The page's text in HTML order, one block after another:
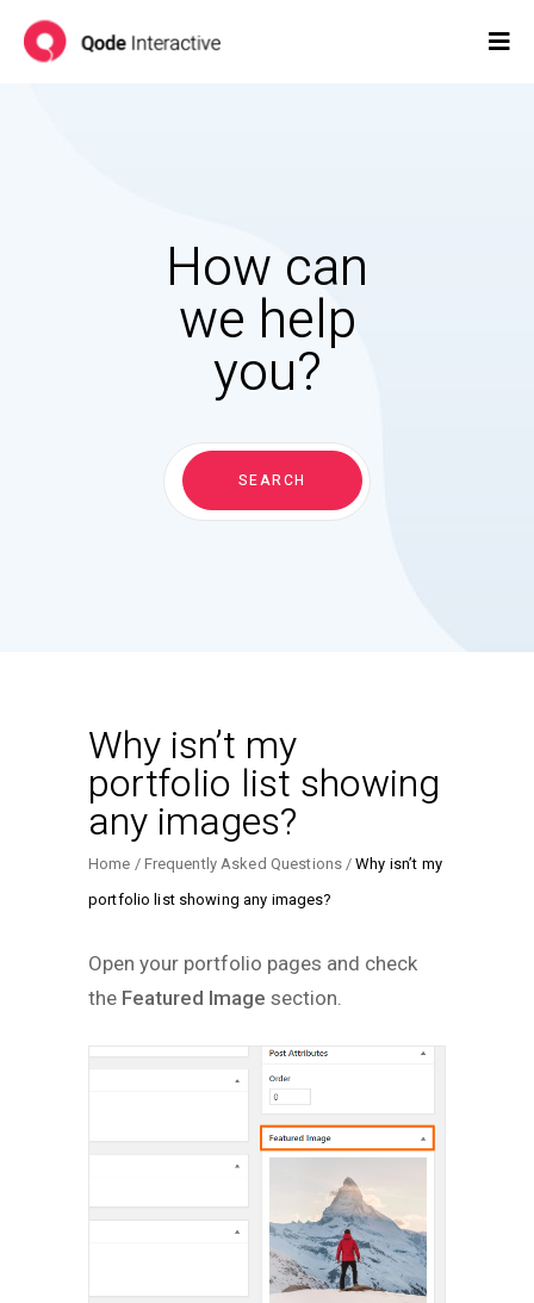
How can
we help
you?
Search
for:
SEARCH
Why isn’t my
portfolio list showing
any images?
Home Frequently Asked Questions
Why isn’t my
portfolio list showing any images?
Open your portfolio pages and check
the Featured Image section.